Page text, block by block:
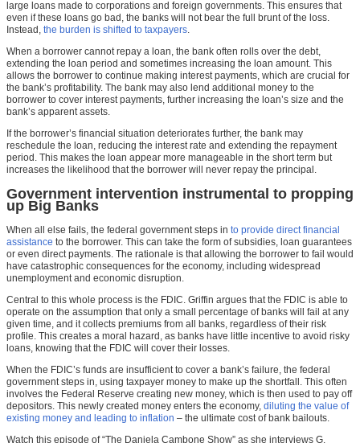
large loans made to corporations and foreign governments. This ensures that
even if these loans go bad, the banks will not bear the full brunt of the loss.
Instead, the burden is shifted to taxpayers.
When a borrower cannot repay a loan, the bank often rolls over the debt,
extending the loan period and sometimes increasing the loan amount. This
allows the borrower to continue making interest payments, which are crucial for
the bank’s profitability. The bank may also lend additional money to the
borrower to cover interest payments, further increasing the loan’s size and the
bank’s apparent assets.
If the borrower’s financial situation deteriorates further, the bank may
reschedule the loan, reducing the interest rate and extending the repayment
period. This makes the loan appear more manageable in the short term but
increases the likelihood that the borrower will never repay the principal.
Government intervention instrumental to propping
up Big Banks
When all else fails, the federal government steps in to provide direct financial
assistance to the borrower. This can take the form of subsidies, loan guarantees
or even direct payments. The rationale is that allowing the borrower to fail would
have catastrophic consequences for the economy, including widespread
unemployment and economic disruption.
Central to this whole process is the FDIC. Griffin argues that the FDIC is able to
operate on the assumption that only a small percentage of banks will fail at any
given time, and it collects premiums from all banks, regardless of their risk
profile. This creates a moral hazard, as banks have little incentive to avoid risky
loans, knowing that the FDIC will cover their losses.
When the FDIC’s funds are insufficient to cover a bank’s failure, the federal
government steps in, using taxpayer money to make up the shortfall. This often
involves the Federal Reserve creating new money, which is then used to pay off
depositors. This newly created money enters the economy, diluting the value of
existing money and leading to inflation – the ultimate cost of bank bailouts.
Watch this episode of “The Daniela Cambone Show” as she interviews G.